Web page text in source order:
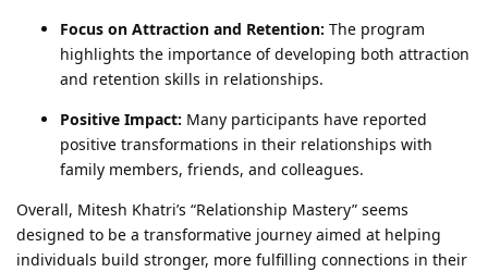
Focus on Attraction and Retention: The program
highlights the importance of developing both attraction
and retention skills in relationships.
Positive Impact: Many participants have reported
positive transformations in their relationships with
family members, friends, and colleagues.
Overall, Mitesh Khatri’s “Relationship Mastery” seems
designed to be a transformative journey aimed at helping
individuals build stronger, more fulfilling connections in their